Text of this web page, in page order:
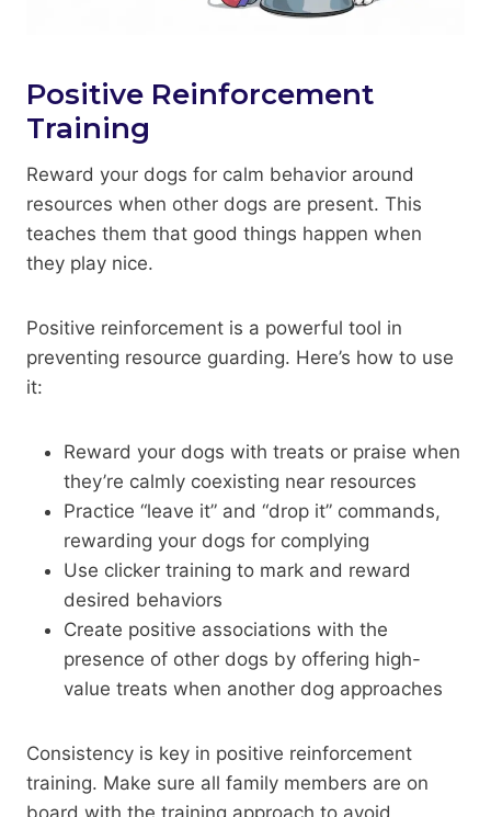
Positive Reinforcement
Training
Reward your dogs for calm behavior around
resources when other dogs are present. This
teaches them that good things happen when
they play nice.
Positive reinforcement is a powerful tool in
preventing resource guarding. Here’s how to use
it:
Reward your dogs with treats or praise when
they’re calmly coexisting near resources
Practice “leave it” and “drop it” commands,
rewarding your dogs for complying
Use clicker training to mark and reward
desired behaviors
Create positive associations with the
presence of other dogs by offering high-
value treats when another dog approaches
Consistency is key in positive reinforcement
training. Make sure all family members are on
board with the training approach to avoid